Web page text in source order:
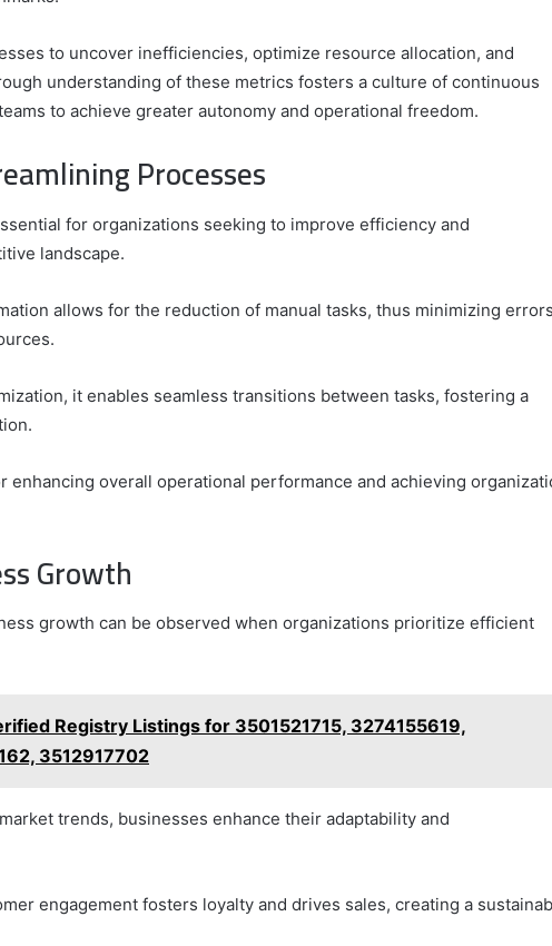
to uncover inefficiencies, optimize resource allocation, and
understanding of these metrics fosters a culture of continuous
to achieve greater autonomy and operational freedom.
Processes
for organizations seeking to improve efficiency and
landscape.
allows for the reduction of manual tasks, thus minimizing errors
it enables seamless transitions between tasks, fostering a
enhancing overall operational performance and achieving
Growth
growth can be observed when organizations prioritize efficient
Registry Listings for 3501521715, 3274155619,
3512917702
trends, businesses enhance their adaptability and
engagement fosters loyalty and drives sales, creating a